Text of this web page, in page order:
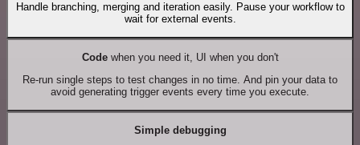
Handle branching, merging and iteration easily. Pause your workflow to
wait for external events.
Codewhen you need it, UI when you don't
Re-run single steps to test changes in no time. And pin your data to
avoid generating trigger events every time you execute.
Simple debugging